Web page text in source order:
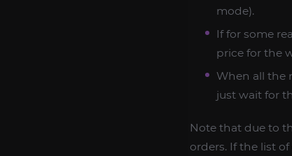
mode).
If for some
price for the
When all the
just wait for
Note that due to
orders. If the list